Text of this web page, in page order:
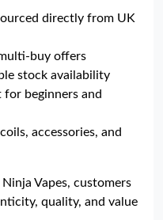
directly from UK
buy offers
stock availability
for beginners and
accessories, and
Vapes, customers
quality, and value